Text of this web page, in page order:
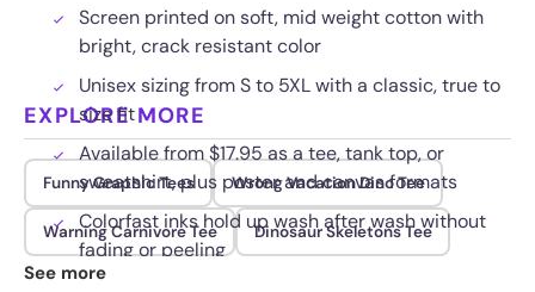
Screen printed on soft, mid weight cotton with
bright, crack resistant color
Unisex sizing from S to 5XL with a classic, true to
size fit
Available from $17.95 as a tee, tank top, or
sweatshirt, plus poster and canvas formats
Colorfast inks hold up wash after wash without
fading or peeling
EXPLORE MORE
Funny Graphic Tees Wrong Vacation Dino Tee
Warning Carnivore Tee Dinosaur Skeletons Tee
See more